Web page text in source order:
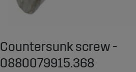
Countersunk screw -
0880079915.368